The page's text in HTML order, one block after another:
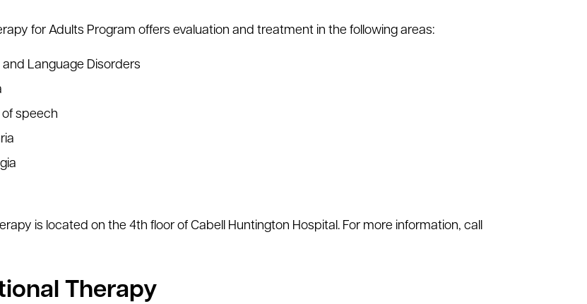
for Adults Program offers evaluation and treatment in the following areas:
Language Disorders
speech
is located on the 4th floor of Cabell Huntington Hospital. For more information, call
Therapy